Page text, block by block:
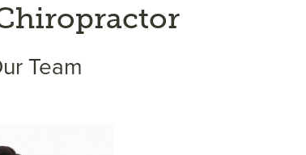
Team